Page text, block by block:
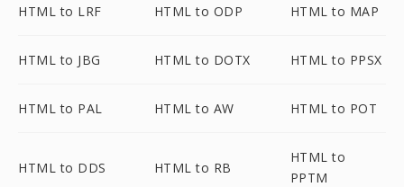
HTML to LRF HTML to ODP HTML to MAP
HTML to JBG HTML to DOTX HTML to PPSX
HTML to PAL HTML to AW HTML to POT
HTML to DDS HTML to RB
HTML to
PPTM